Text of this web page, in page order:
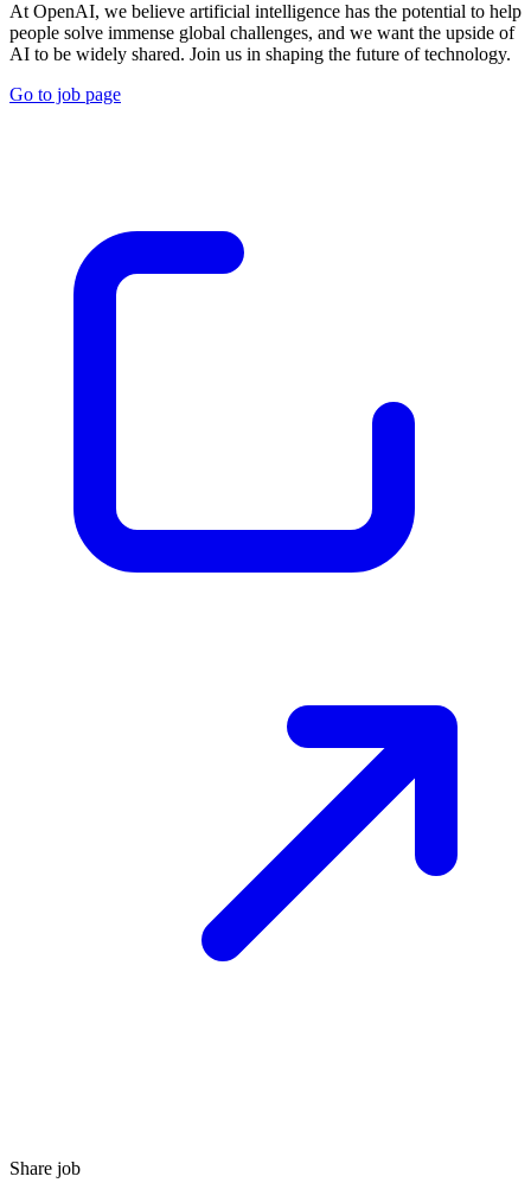
At OpenAI, we believe artificial intelligence has the potential to help
people solve immense global challenges, and we want the upside of
AI to be widely shared. Join us in shaping the future of technology.
Go to job page
Share job